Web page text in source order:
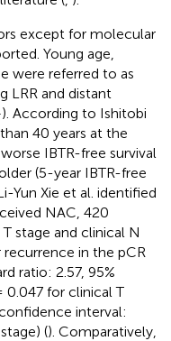
except for molecular
Young age,
were referred to as
LRR and distant
). According to Ishitobi
40 years at the
IBTR-free survival
(5-year IBTR-free
Yun Xie et al. identified
NAC, 420
stage and clinical N
in the pCR
ratio: 2.57, 95%
0.047 for clinical T
interval:
(). Comparatively,